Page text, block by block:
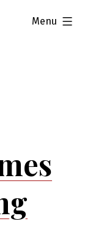
Menu
expanded